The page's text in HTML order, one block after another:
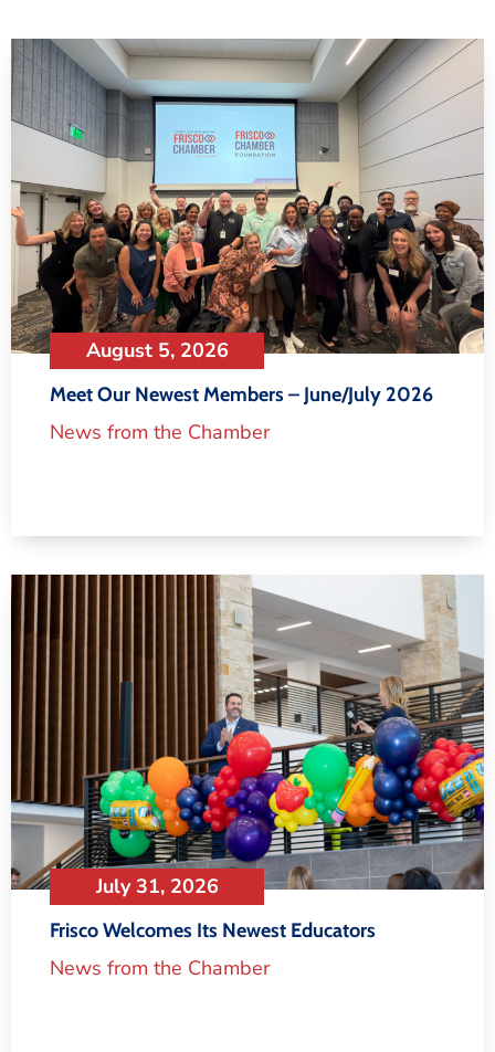
August 5, 2026
Meet Our Newest Members – June/July 2026
News from the Chamber
July 31, 2026
Frisco Welcomes Its Newest Educators
News from the Chamber